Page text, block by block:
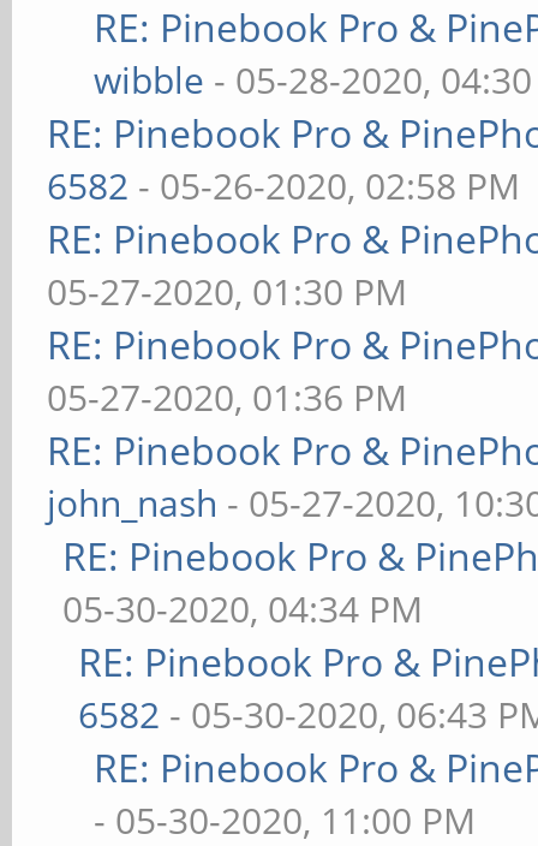
RE: Pinebook Pro &
wibble - 05-28-2020,
RE: Pinebook Pro &
6582 - 05-26-2020, 02:58 PM
RE: Pinebook Pro &
05-27-2020, 01:30 PM
RE: Pinebook Pro &
05-27-2020, 01:36 PM
RE: Pinebook Pro &
john_nash - 05-27-2020,
RE: Pinebook Pro &
05-30-2020, 04:34 PM
RE: Pinebook Pro &
6582 - 05-30-2020, 06:43
RE: Pinebook Pro &
- 05-30-2020, 11:00 PM